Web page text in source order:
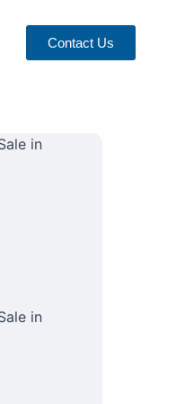
Contact Us